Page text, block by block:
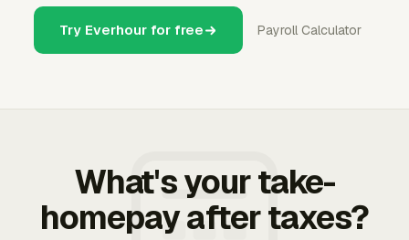
Try Everhour for free Payroll Calculator
What's your take-
homepay after taxes?